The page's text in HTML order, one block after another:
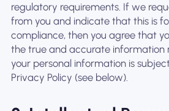
regulatory requirements. If we
from you and indicate that this is
compliance, then you agree that
the true and accurate information
your personal information is
Privacy Policy (see below).